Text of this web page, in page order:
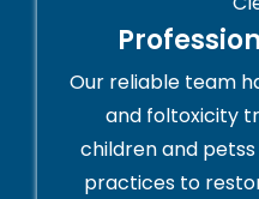
Our reliable team
and foltoxicity
children and
practices to